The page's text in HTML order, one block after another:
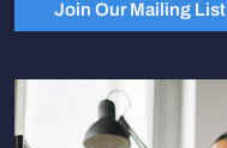
Join Our Mailing List